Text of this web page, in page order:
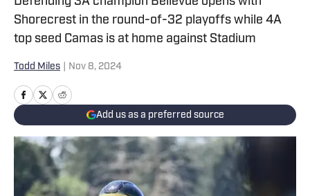
Shorecrest in the round-of-32 playoffs while 4A
top seed Camas is at home against Stadium
Todd Miles Nov 8, 2024
Add us as a preferred source